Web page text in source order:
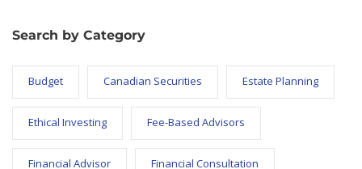
Search by Category
Budget Canadian Securities Estate Planning
Ethical Investing Fee-Based Advisors
Financial Advisor Financial Consultation